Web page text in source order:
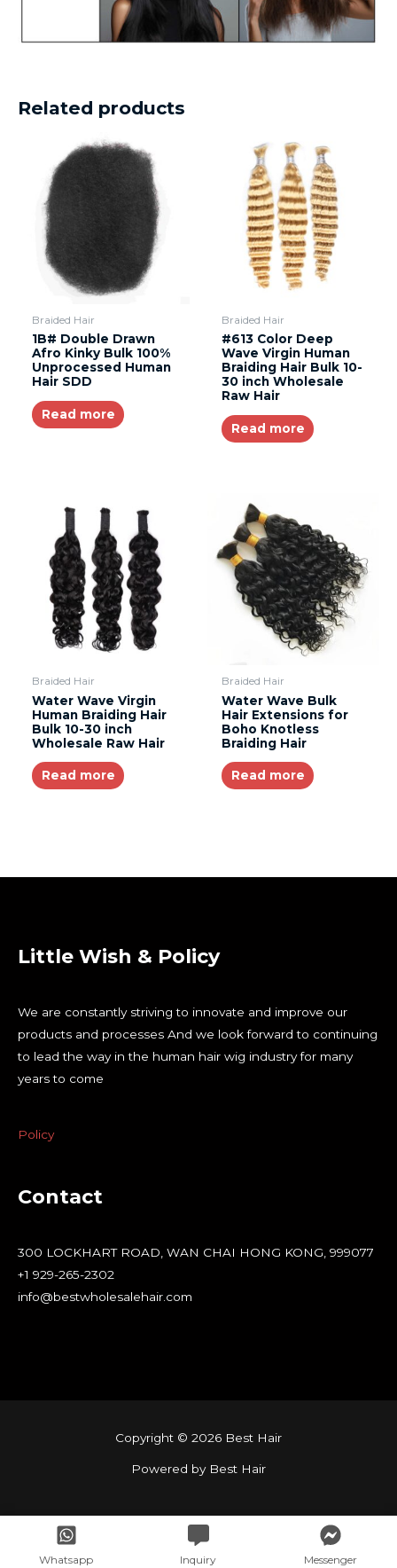
Related products
Braided Hair
1B# Double Drawn
Afro Kinky Bulk 100%
Unprocessed Human
Hair SDD
Read more
Braided Hair
#613 Color Deep
Wave Virgin Human
Braiding Hair Bulk 10-
30 inch Wholesale
Raw Hair
Read more
Braided Hair
Water Wave Virgin
Human Braiding Hair
Bulk 10-30 inch
Wholesale Raw Hair
Read more
Braided Hair
Water Wave Bulk
Hair Extensions for
Boho Knotless
Braiding Hair
Read more
Little Wish & Policy
We are constantly striving to innovate and improve our
products and processes And we look forward to continuing
to lead the way in the human hair wig industry for many
years to come
Policy
Contact
300 LOCKHART ROAD, WAN CHAI HONG KONG, 999077
+1 929-265-2302
info@bestwholesalehair.com
Copyright © 2026 Best Hair
Powered by Best Hair
Whatsapp Inquiry Messenger